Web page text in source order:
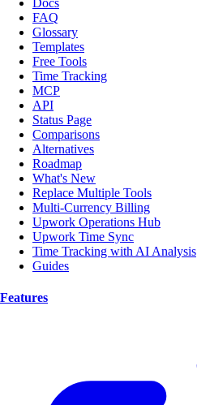
Docs
FAQ
Glossary
Templates
Free Tools
Time Tracking
MCP
API
Status Page
Comparisons
Alternatives
Roadmap
What's New
Replace Multiple Tools
Multi-Currency Billing
Upwork Operations Hub
Upwork Time Sync
Time Tracking with AI Analysis
Guides
Features